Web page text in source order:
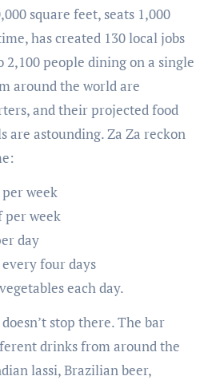
square feet, seats 1,000
has created 130 local jobs
2,100 people dining on a single
around the world are
and their projected food
are astounding. Za Za reckon
week
per week
day
four days
each day.
drinks from around the
lassi, Brazilian beer,